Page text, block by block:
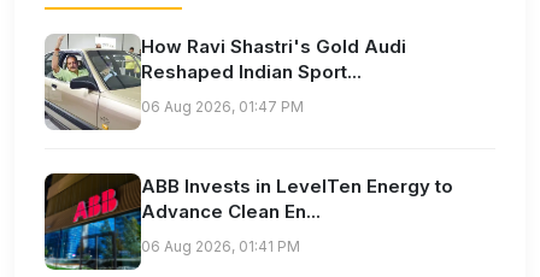
How Ravi Shastri's Gold Audi
Reshaped Indian Sport...
06 Aug 2026, 01:47 PM
ABB Invests in LevelTen Energy to
Advance Clean En...
06 Aug 2026, 01:41 PM